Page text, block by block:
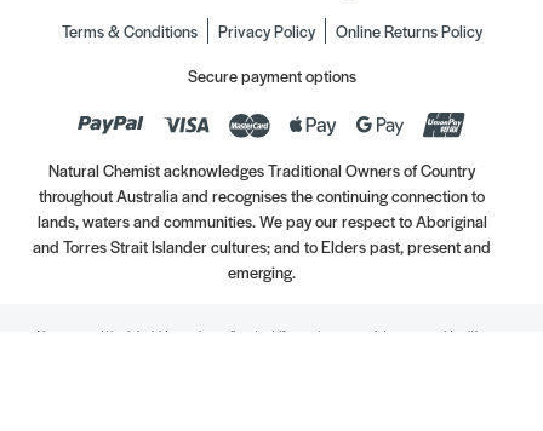
Terms & Conditions
Privacy Policy
Online Returns Policy
Secure payment options
Natural Chemist acknowledges Traditional Owners of Country
throughout Australia and recognises the continuing connection to
lands, waters and communities. We pay our respect to Aboriginal
and Torres Strait Islander cultures; and to Elders past, present and
emerging.
Always read the label. Use only as directed. If symptoms persist, see your Healthcare